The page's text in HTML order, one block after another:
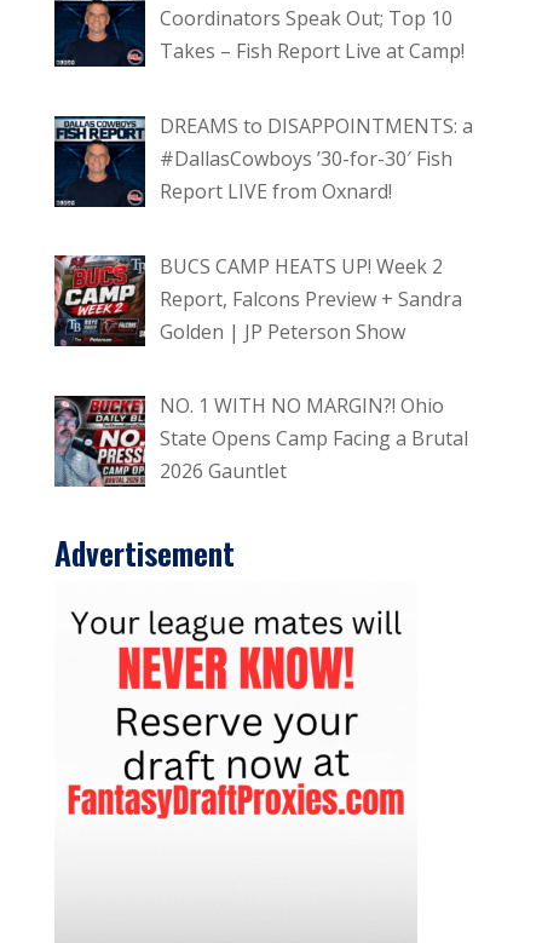
Coordinators Speak Out; Top 10
Takes – Fish Report Live at Camp!
DREAMS to DISAPPOINTMENTS: a
#DallasCowboys ’30-for-30′ Fish
Report LIVE from Oxnard!
BUCS CAMP HEATS UP! Week 2
Report, Falcons Preview + Sandra
Golden | JP Peterson Show
NO. 1 WITH NO MARGIN?! Ohio
State Opens Camp Facing a Brutal
2026 Gauntlet
Advertisement